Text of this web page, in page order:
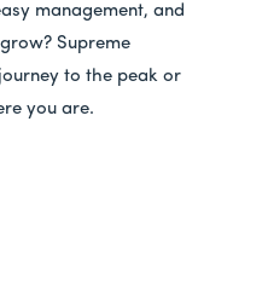
management, and
Supreme
to the peak or
you are.